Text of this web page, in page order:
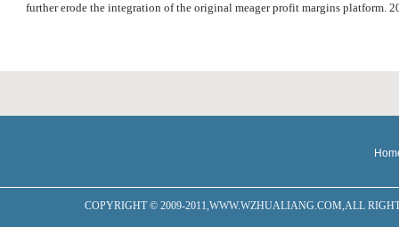
further erode the integration of the original meager profit margins platform.
COPYRIGHT © 2009-2011,WWW.WZHUALIANG.COM,ALL